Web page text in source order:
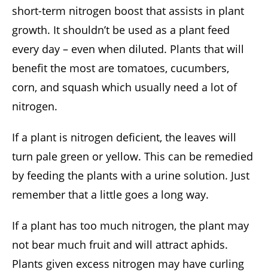
short-term nitrogen boost that assists in plant
growth. It shouldn’t be used as a plant feed
every day – even when diluted. Plants that will
benefit the most are tomatoes, cucumbers,
corn, and squash which usually need a lot of
nitrogen.
If a plant is nitrogen deficient, the leaves will
turn pale green or yellow. This can be remedied
by feeding the plants with a urine solution. Just
remember that a little goes a long way.
If a plant has too much nitrogen, the plant may
not bear much fruit and will attract aphids.
Plants given excess nitrogen may have curling